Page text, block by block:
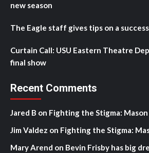
new season
The Eagle staff gives tips on a
Curtain Call: USU Eastern Theatre
final show
Recent Comments
Jared B on Fighting the Stigma: Mason
Jim Valdez on Fighting the Stigma:
Mary Arend on Bevin Frisby has big